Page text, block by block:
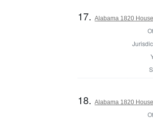
17.Alabama 1820
18.Alabama 1820